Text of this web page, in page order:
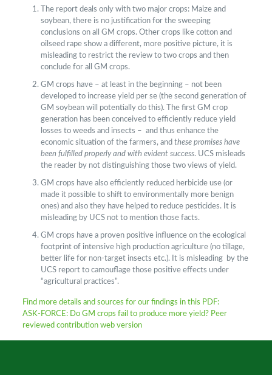
The report deals only with two major crops: Maize and
soybean, there is no justification for the sweeping
conclusions on all GM crops. Other crops like cotton and
oilseed rape show a different, more positive picture, it is
misleading to restrict the review to two crops and then
conclude for all GM crops.
GM crops have – at least in the beginning – not been
developed to increase yield per se (the second generation of
GM soybean will potentially do this). The first GM crop
generation has been conceived to efficiently reduce yield
losses to weeds and insects – and thus enhance the
economic situation of the farmers, and these promises have
been fulfilled properly and with evident success. UCS misleads
the reader by not distinguishing those two views of yield.
GM crops have also efficiently reduced herbicide use (or
made it possible to shift to environmentally more benign
ones) and also they have helped to reduce pesticides. It is
misleading by UCS not to mention those facts.
GM crops have a proven positive influence on the ecological
footprint of intensive high production agriculture (no tillage,
better life for non-target insects etc.). It is misleading by the
UCS report to camouflage those positive effects under
“agricultural practices”.
Find more details and sources for our findings in this PDF:
ASK-FORCE: Do GM crops fail to produce more yield? Peer
reviewed contribution web version